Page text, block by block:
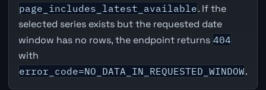
page_includes_latest_available. If the
selected series exists but the requested date
window has no rows, the endpoint returns 404
with
error_code=NO_DATA_IN_REQUESTED_WINDOW.